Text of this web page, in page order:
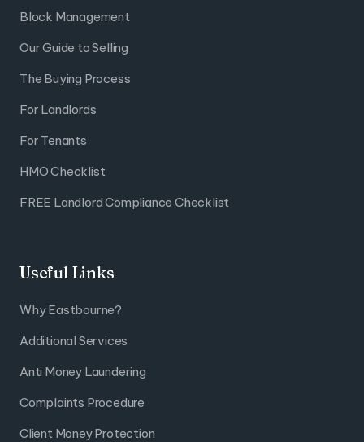
Block Management
Our Guide to Selling
The Buying Process
For Landlords
For Tenants
HMO Checklist
FREE Landlord Compliance Checklist
Useful Links
Why Eastbourne?
Additional Services
Anti Money Laundering
Complaints Procedure
Client Money Protection